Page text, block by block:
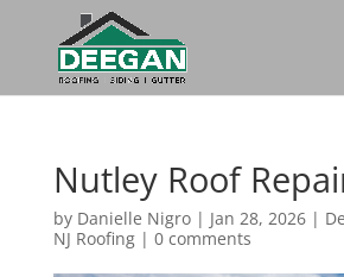
Nutley Roof
by Danielle Nigro| Jan 28, 2026|
NJ Roofing| 0 comments